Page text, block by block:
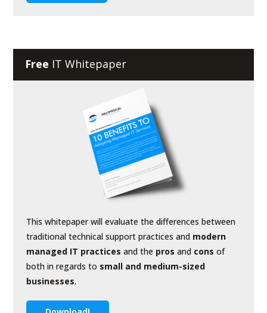
Free IT Whitepaper
This whitepaper will evaluate the differences between
traditional technical support practices and modern
managed IT practices and the pros and cons of
both in regards to small and medium-sized
businesses.